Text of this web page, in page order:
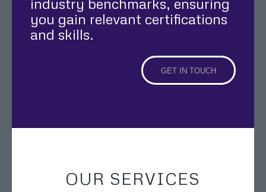
you gain relevant certifications
and skills.
GET IN TOUCH
OUR SERVICES